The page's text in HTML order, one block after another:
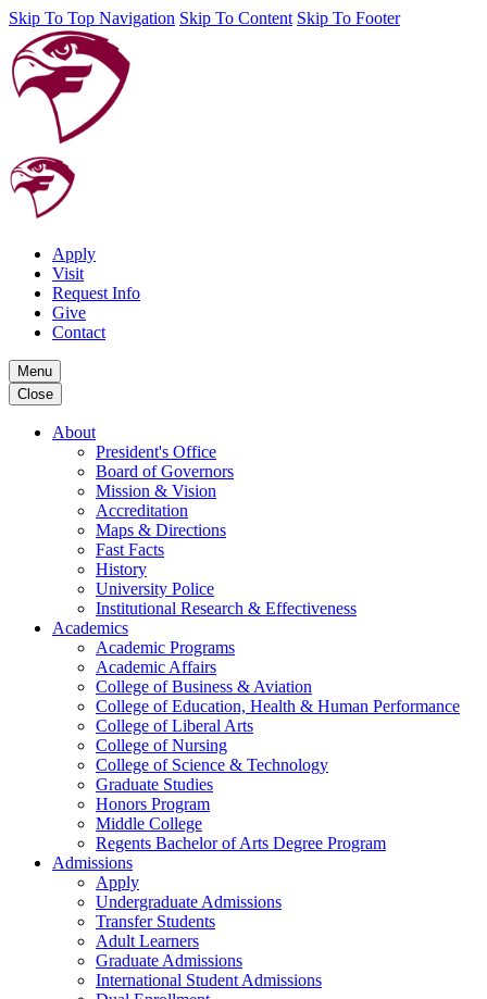
Skip To Top Navigation Skip To Content Skip To Footer
Apply
Visit
Request Info
Give
Contact
Menu
Close
About
President's Office
Board of Governors
Mission & Vision
Accreditation
Maps & Directions
Fast Facts
History
University Police
Institutional Research & Effectiveness
Academics
Academic Programs
Academic Affairs
College of Business & Aviation
College of Education, Health & Human Performance
College of Liberal Arts
College of Nursing
College of Science & Technology
Graduate Studies
Honors Program
Middle College
Regents Bachelor of Arts Degree Program
Admissions
Apply
Undergraduate Admissions
Transfer Students
Adult Learners
Graduate Admissions
International Student Admissions